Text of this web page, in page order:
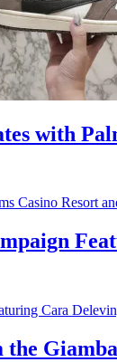
with
the